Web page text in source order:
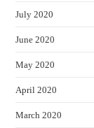
July 2020
June 2020
May 2020
April 2020
March 2020